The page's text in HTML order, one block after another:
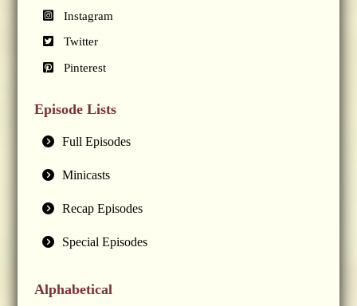
Instagram
Twitter
Pinterest
Episode Lists
Full Episodes
Minicasts
Recap Episodes
Special Episodes
Alphabetical